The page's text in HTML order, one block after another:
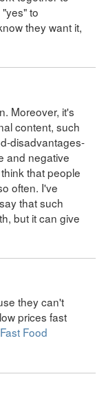
to
they want it,
Moreover, it's
content, such
disadvantages-
and negative
that people
often. I've
that such
but it can give
they can't
prices fast
Food